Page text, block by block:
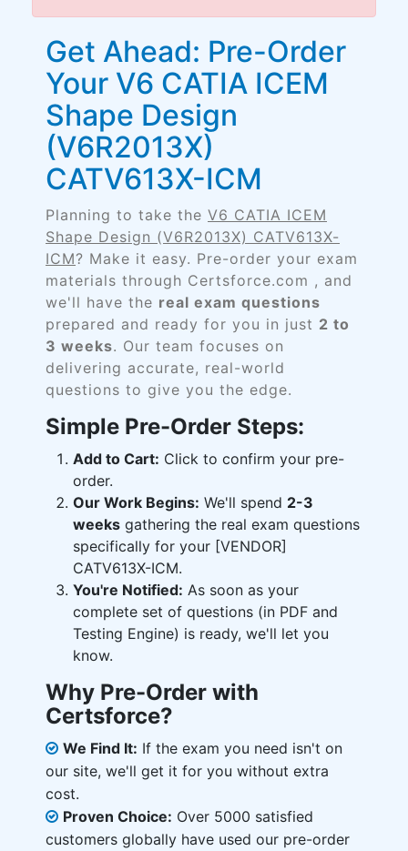
Get Ahead: Pre-Order
Your V6 CATIA ICEM
Shape Design
(V6R2013X)
CATV613X-ICM
Planning to take the V6 CATIA ICEM
Shape Design (V6R2013X) CATV613X-
ICM? Make it easy. Pre-order your exam
materials through Certsforce.com , and
we'll have the real exam questions
prepared and ready for you in just 2 to
3 weeks. Our team focuses on
delivering accurate, real-world
questions to give you the edge.
Simple Pre-Order Steps:
Add to Cart: Click to confirm your pre-
order.
Our Work Begins: We'll spend 2-3
weeks gathering the real exam questions
specifically for your [VENDOR]
CATV613X-ICM.
You're Notified: As soon as your
complete set of questions (in PDF and
Testing Engine) is ready, we'll let you
know.
Why Pre-Order with
Certsforce?
We Find It: If the exam you need isn't on
our site, we'll get it for you without extra
cost.
Proven Choice: Over 5000 satisfied
customers globally have used our pre-order